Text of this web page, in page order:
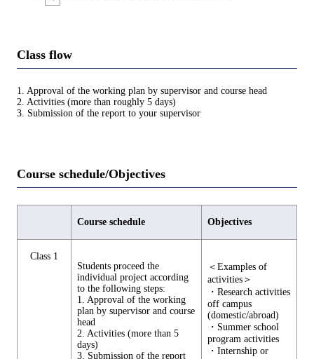
Class flow
1. Approval of the working plan by supervisor and course head
2. Activities (more than roughly 5 days)
3. Submission of the report to your supervisor
Course schedule/Objectives
Course schedule Objectives
Class 1
Students proceed the
individual project according
to the following steps:
1. Approval of the working
plan by supervisor and course
head
2. Activities (more than 5
days)
3. Submission of the report
＜Examples of
activities＞
・Research activities
off campus
(domestic/abroad)
・Summer school
program activities
・Internship or